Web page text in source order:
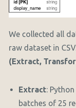
We collected all
raw dataset in
(Extract,
Extract:
batches of 25